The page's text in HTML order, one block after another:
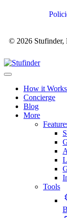
© 2026 Stufinder,
How it Works
Concierge
Blog
More
Tools